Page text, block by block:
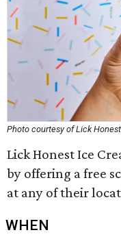
Photo courtesy of Lick
Lick Honest Ice
by offering a free
at any of their
WHEN